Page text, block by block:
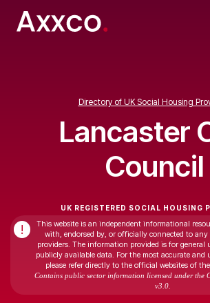
Directory of UK Social Housing
Lancaster
Council
UK REGISTERED SOCIAL HOUSING
!
This website is an independent informational
with, endorsed by, or officially connected to
providers. The information provided is for general
publicly available data. For the most accurate
please refer directly to the official websites of
Contains public sector information licensed under the
v3.0.